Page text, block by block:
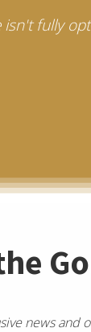
isn't fully
sive news and o